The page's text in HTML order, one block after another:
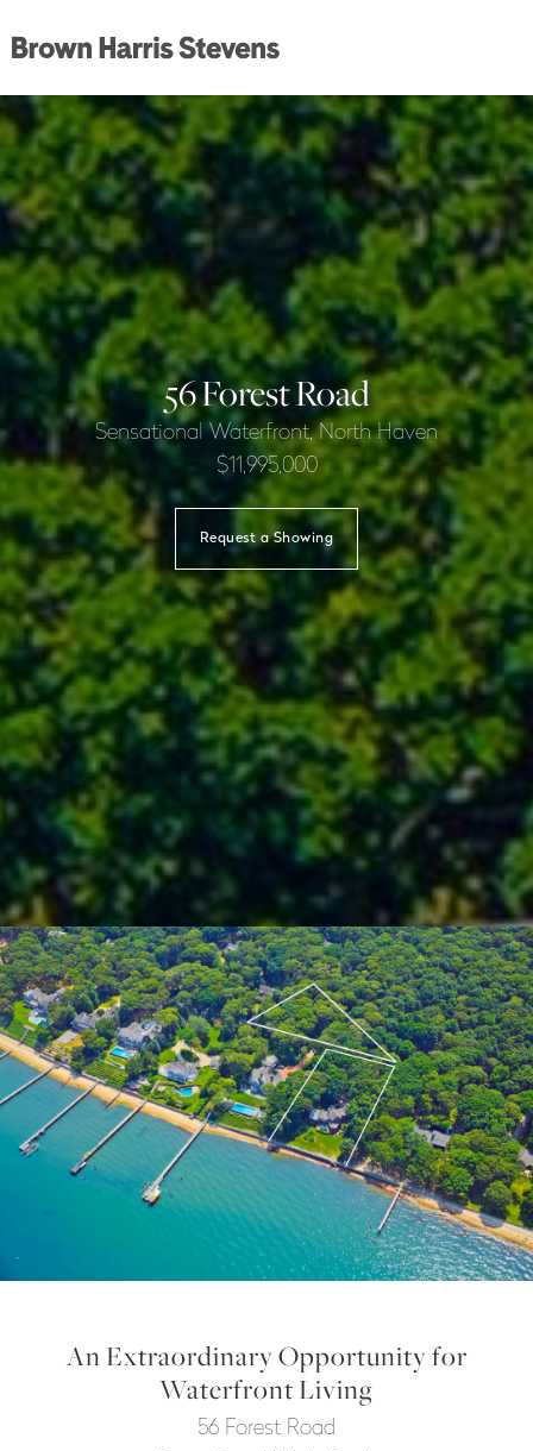
56 Forest Road
Sensational Waterfront, North Haven
$11,995,000
Request a Showing
An Extraordinary Opportunity for
Waterfront Living
56 Forest Road